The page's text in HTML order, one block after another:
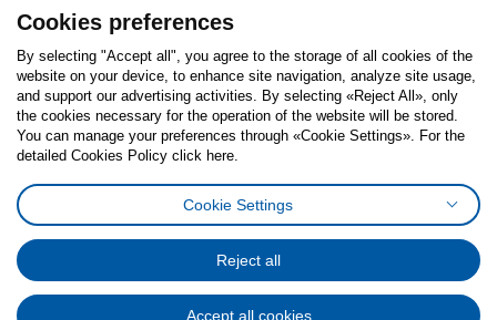
Follow us:
FacebookInstagram
TiktokYoutubePinterestTwitter
Cookies PolicyDigital Accessibility StatementCookies preferences
General Data Protection Policy
Code of Consumer Conduct
Cookies preferences
By selecting "Accept all", you agree to the storage of all cookies of the
website on your device, to enhance site navigation, analyze site usage,
and support our advertising activities. By selecting «Reject All», only
the cookies necessary for the operation of the website will be stored.
You can manage your preferences through «Cookie Settings». For the
detailed Cookies Policy click here.
Cookie Settings
Reject all
Accept all cookies